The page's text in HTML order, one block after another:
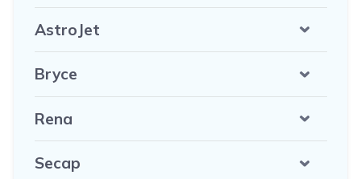
AstroJet
Bryce
Rena
Secap